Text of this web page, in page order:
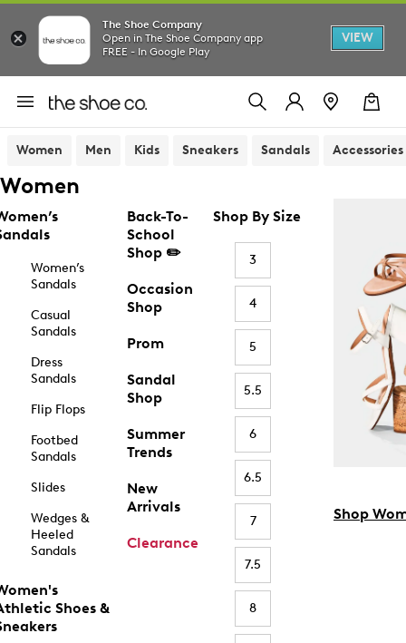
The Shoe Company
Open in The Shoe Company app
FREE - In Google Play
VIEW
Women Men Kids Sneakers Sandals Accessories
Women
Women’s
Sandals
Casual
Sandals
Dress
Sandals
Flip Flops
Footbed
Sandals
Slides
Wedges &
Heeled
Sandals
Shoes &
Back-To-
School
Shop ✏️
Occasion
Shop
Prom
Sandal
Shop
Summer
Trends
New
Arrivals
Clearance
Shop By Size
3
4
5
5.5
6
6.5
7
7.5
8
Shop